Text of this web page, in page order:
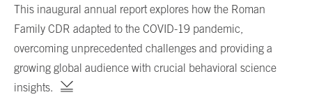
This inaugural annual report explores how the Roman
Family CDR adapted to the COVID-19 pandemic,
overcoming unprecedented challenges and providing a
growing global audience with crucial behavioral science
insights.